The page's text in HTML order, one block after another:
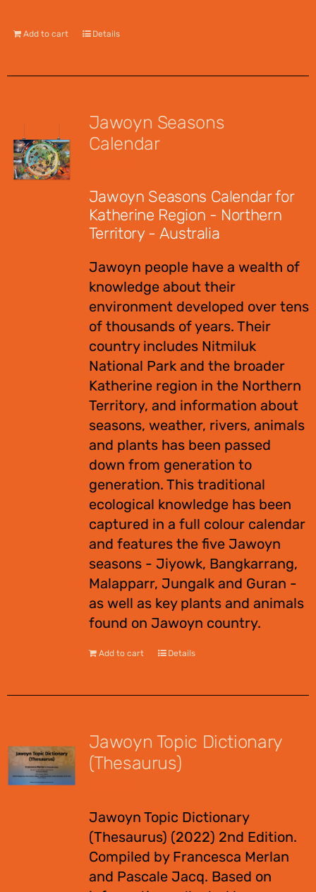
Add to cart Details
Jawoyn Seasons
Calendar
Jawoyn Seasons Calendar for
Katherine Region - Northern
Territory - Australia
Jawoyn people have a wealth of
knowledge about their
environment developed over tens
of thousands of years. Their
country includes Nitmiluk
National Park and the broader
Katherine region in the Northern
Territory, and information about
seasons, weather, rivers, animals
and plants has been passed
down from generation to
generation. This traditional
ecological knowledge has been
captured in a full colour calendar
and features the five Jawoyn
seasons - Jiyowk, Bangkarrang,
Malapparr, Jungalk and Guran -
as well as key plants and animals
found on Jawoyn country.
Add to cart Details
Jawoyn Topic Dictionary
(Thesaurus)
Jawoyn Topic Dictionary
(Thesaurus) (2022) 2nd Edition.
Compiled by Francesca Merlan
and Pascale Jacq. Based on